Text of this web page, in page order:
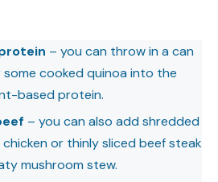
– you can throw in a can
some cooked quinoa into the
based protein.
– you can also add shredded
or thinly sliced beef steak
mushroom stew.